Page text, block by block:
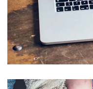
Analysis of
IDEAS / TECHNOLOGY